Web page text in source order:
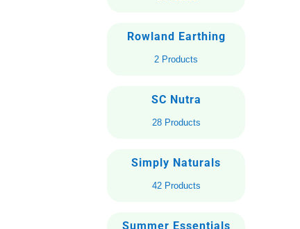
Rowland Earthing
2 Products
SC Nutra
28 Products
Simply Naturals
42 Products
Summer Essentials